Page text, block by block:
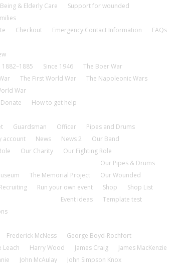
& Elderly Care
Support for wounded
Checkout Emergency Contact Information
FAQs
1882–1885 Since 1946
The Boer War
The First World War
The Napoleonic Wars
War
How to get help
Guardsman Officer
Pipes and Drums
account News News 2
Our Band
Our Charity
Our Fighting Role
The Memorial Project
Our Pipes & Drums
Our Wounded
Recruiting
Run your own event
Event ideas
Shop
Shop List
Template test
Frederick McNess
George Boyd-Rochfort
Leach
Harry Wood James Craig
James MacKenzie
John McAulay John Simpson Knox